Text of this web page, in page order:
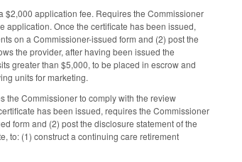
$2,000 application fee. Requires the Commissioner
application. Once the certificate has been issued,
on a Commissioner-issued form and (2) post the
the provider, after having been issued the
greater than $5,000, to be placed in escrow and
units for marketing.
the Commissioner to comply with the review
has been issued, requires the Commissioner
form and (2) post the disclosure statement of the
to: (1) construct a continuing care retirement